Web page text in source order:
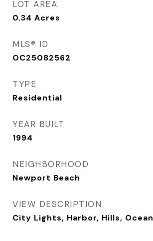
LOT AREA
0.34 Acres
MLS® ID
OC25082562
TYPE
Residential
YEAR BUILT
1994
NEIGHBORHOOD
Newport Beach
VIEW DESCRIPTION
City Lights, Harbor, Hills, Ocean